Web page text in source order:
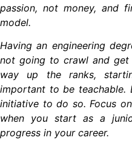
passion, not money, and
model.
Having an engineering
not going to crawl and
way up the ranks,
important to be teachable.
initiative to do so. Focus
when you start as a
progress in your career.